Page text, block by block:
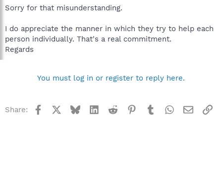
Sorry for that misunderstanding.
I do appreciate the manner in which they try to help each
person individually. That's a real commitment.
Regards
You must log in or register to reply here.
Share: Facebook BlueskyLinkedInReddit Pinterest
TumblrWhatsApp
Email